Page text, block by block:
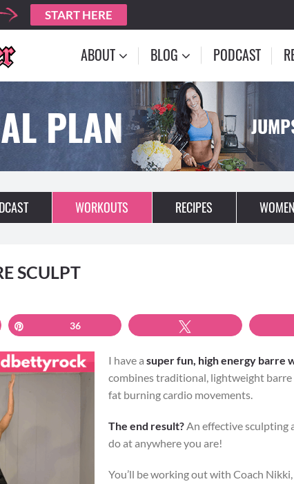
START HERE
ABOUT BLOG PODCAST
PLAN
WORKOUTS RECIPES
SCULPT
36
I have a super fun, high energy barre
combines traditional, lightweight
fat burning cardio movements.
The end result?An effective sculpting
do at anywhere you are!
You’ll be working out with Coach